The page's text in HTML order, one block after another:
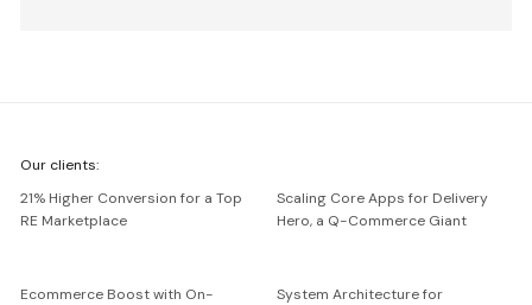
Netguru
Our clients:
21% Higher Conversion for a Top
RE Marketplace
Scaling Core Apps for Delivery
Hero, a Q-Commerce Giant
Ecommerce Boost with On-
System Architecture for